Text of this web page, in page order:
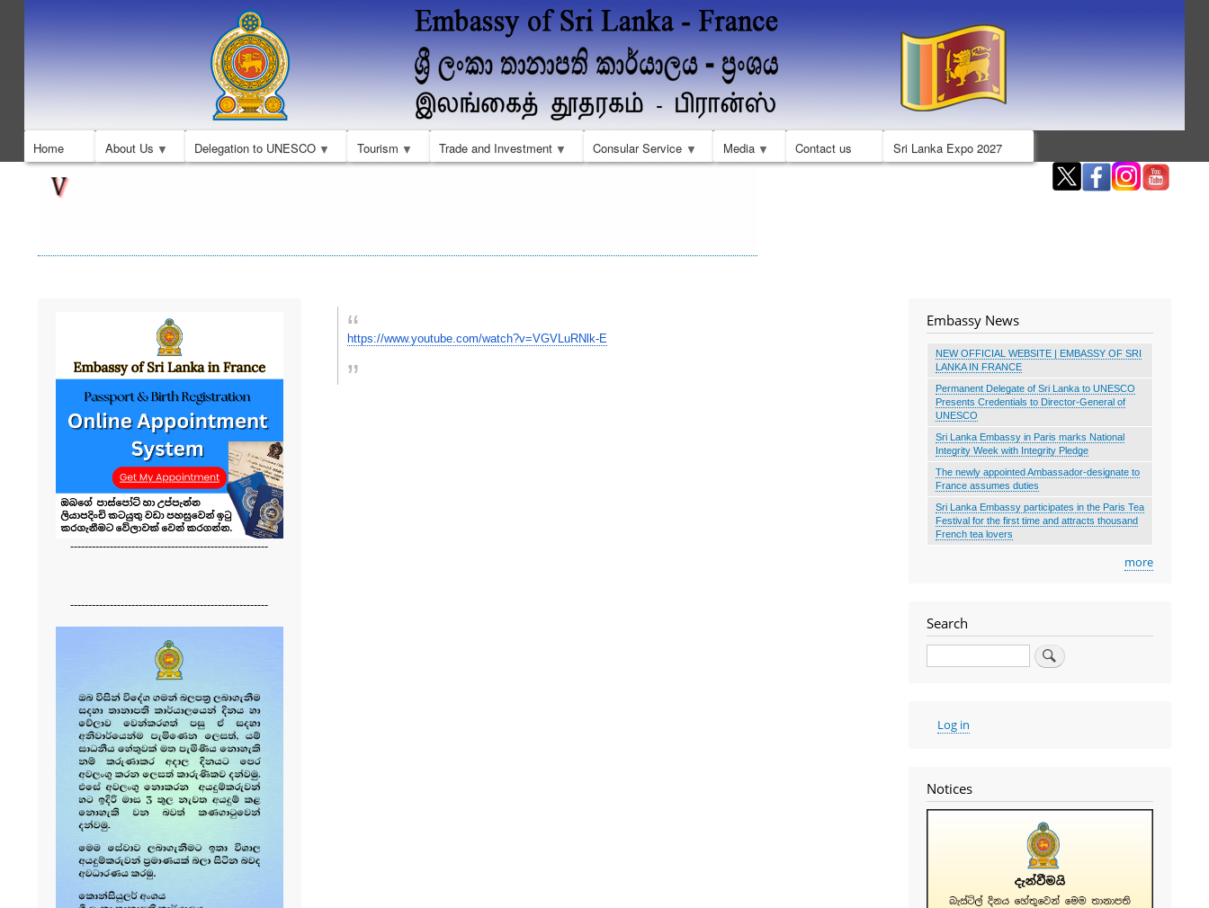
Skip
to
main
content
Home About Us Delegation to UNESCO Tourism Trade and Investment Consular Service Media Contact us Sri Lanka Expo 2027
https://www.youtube.com/watch?v=VGVLuRNlk-E
-------------------------------------------------------
-------------------------------------------------------
Embassy News
NEW OFFICIAL WEBSITE | EMBASSY OF SRI
LANKA IN FRANCE
Permanent Delegate of Sri Lanka to UNESCO
Presents Credentials to Director-General of
UNESCO
Sri Lanka Embassy in Paris marks National
Integrity Week with Integrity Pledge
The newly appointed Ambassador-designate to
France assumes duties
Sri Lanka Embassy participates in the Paris Tea
Festival for the first time and attracts thousand
French tea lovers
more
Search
User
account
Log in
Notices